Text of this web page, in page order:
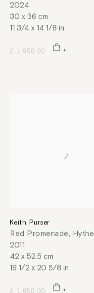
2024
30 x 36 cm
11 3/4 x 14 1/8 in
£ 1,950.00
Keith Purser
Red Promenade, Hythe
2011
42 x 52.5 cm
16 1/2 x 20 5/8 in
£ 1,950.00